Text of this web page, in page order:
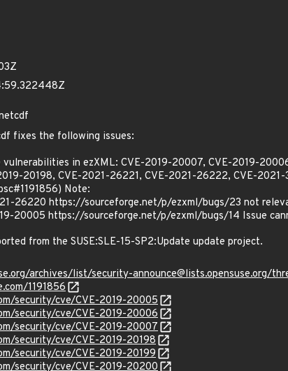
fixes the following issues:
in ezXML: CVE-2019-20007, CVE-2019-
20198, CVE-2021-26221, CVE-2021-26222, CVE-
Note:
26220 https://sourceforge.net/p/ezxml/bugs/23 not
20005 https://sourceforge.net/p/ezxml/bugs/14 Issue
from the SUSE:SLE-15-SP2:Update update project.
archives/list/security-announce@lists.opensuse.org/
1191856
security/cve/CVE-2019-20005
security/cve/CVE-2019-20006
security/cve/CVE-2019-20007
security/cve/CVE-2019-20198
security/cve/CVE-2019-20199
security/cve/CVE-2019-20200